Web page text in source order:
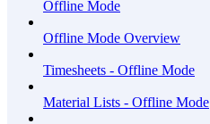
Offline Mode
Offline Mode Overview
Timesheets - Offline Mode
Material Lists - Offline Mode